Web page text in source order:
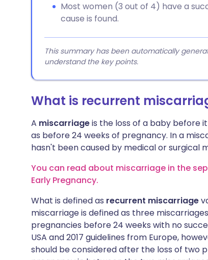
Most women (3 out of 4) have a
cause is found.
This summary has been automatically
understand the key points.
What is recurrent
A miscarriageis the loss of a baby before
as before 24 weeks of pregnancy. In a
hasn't been caused by medical or surgical
You can read about miscarriage in the
Early Pregnancy.
What is defined as recurrent miscarriage
miscarriage is defined as three
pregnancies before 24 weeks with no
USA and 2017 guidelines from Europe,
should be considered after the loss of two